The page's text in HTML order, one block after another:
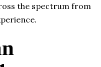
the spectrum from